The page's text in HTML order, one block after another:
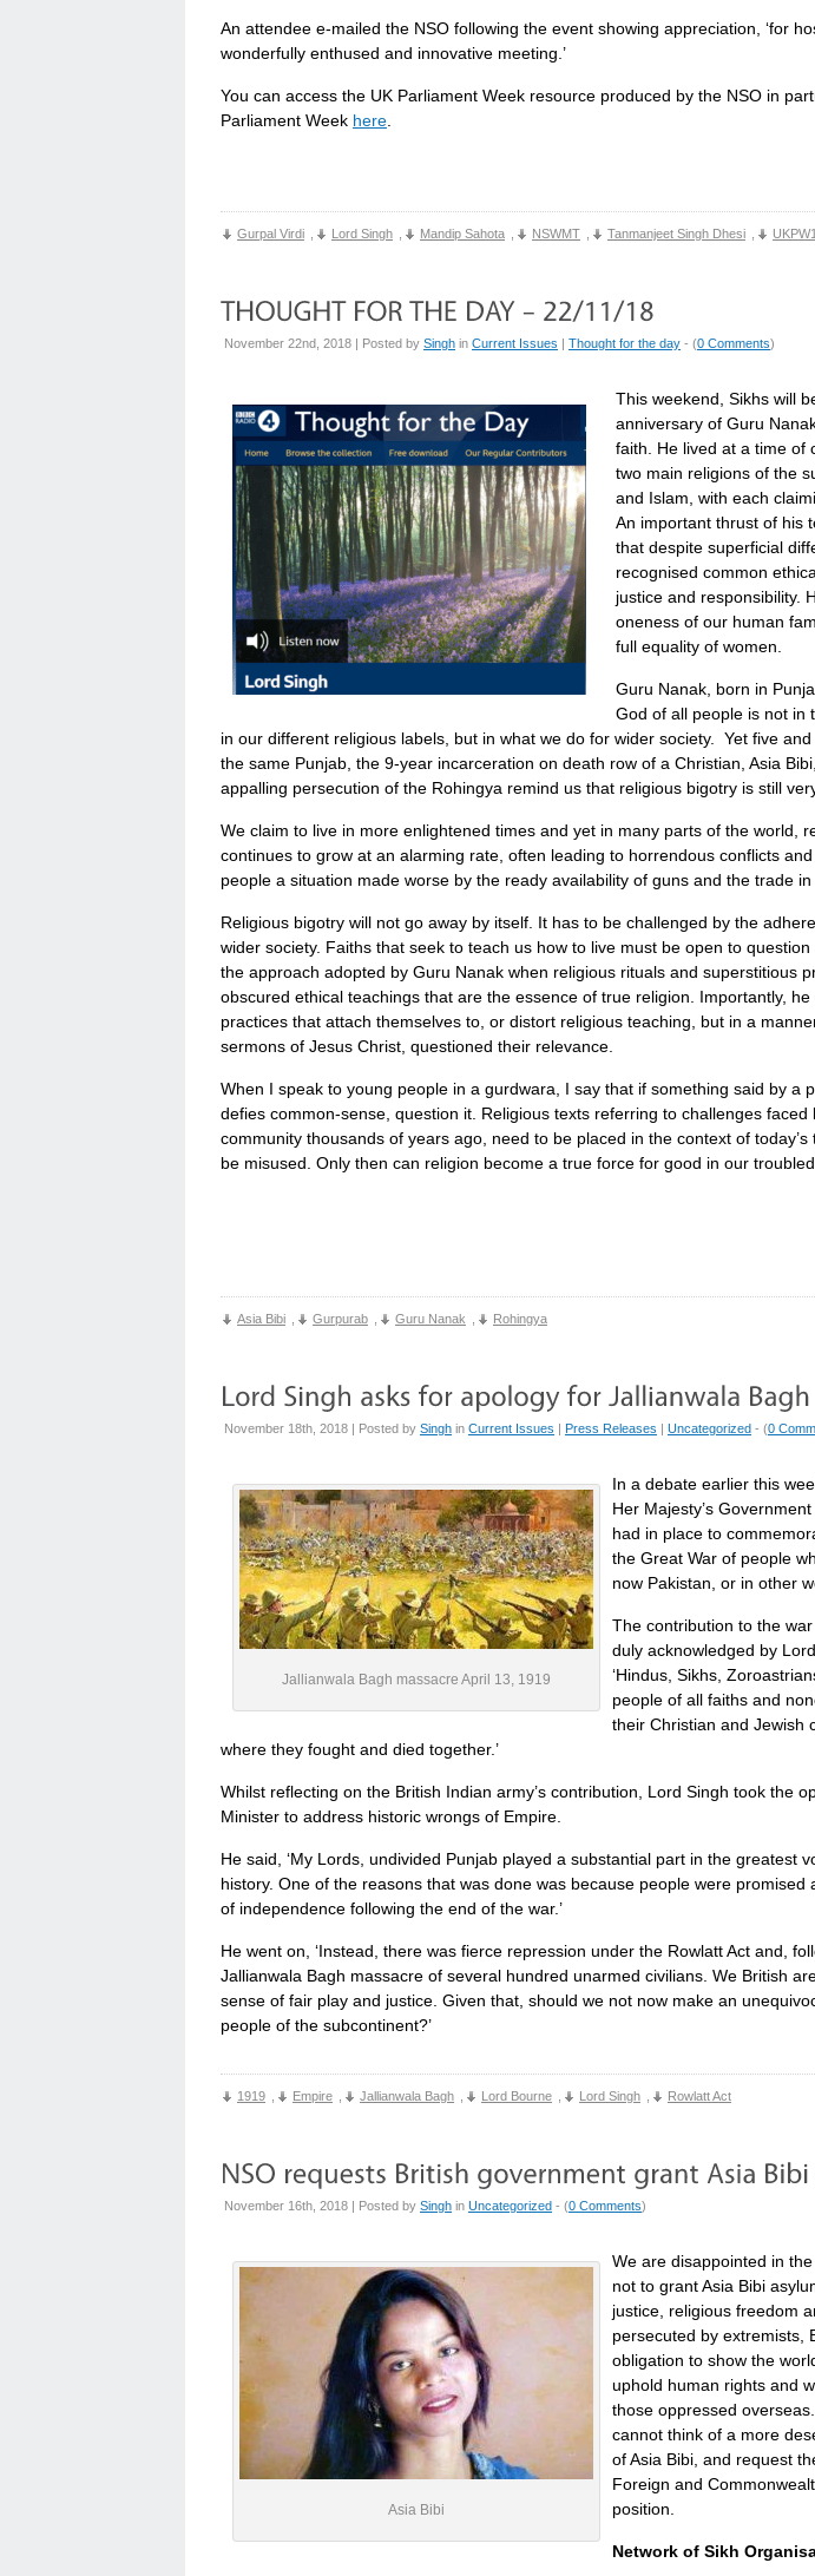
An attendee e-mailed the NSO following the event showing appreciation, ‘for
wonderfully enthused and innovative meeting.’
You can access the UK Parliament Week resource produced by the NSO in
Parliament Week here
Gurpal Virdi Lord Singh Mandip Sahota NSWMT Tanmanjeet Singh Dhesi
November 22nd, 2018 | Posted by Singh in Current Issues | Thought for the day - (0 Comments)
This weekend, Sikhs will
anniversary of Guru
faith. He lived at a time of
two main religions of the
and Islam, with each
An important thrust of his
that despite superficial
recognised common
justice and responsibility.
oneness of our human
full equality of women.
Guru Nanak, born in
God of all people is not in
in our different religious labels, but in what we do for wider society. Yet five
the same Punjab, the 9-year incarceration on death row of a Christian, Asia
appalling persecution of the Rohingya remind us that religious bigotry is still
We claim to live in more enlightened times and yet in many parts of the world,
continues to grow at an alarming rate, often leading to horrendous conflicts
people a situation made worse by the ready availability of guns and the trade in
Religious bigotry will not go away by itself. It has to be challenged by the
wider society. Faiths that seek to teach us how to live must be open to
the approach adopted by Guru Nanak when religious rituals and superstitious
obscured ethical teachings that are the essence of true religion. Importantly,
practices that attach themselves to, or distort religious teaching, but in a
sermons of Jesus Christ, questioned their relevance.
When I speak to young people in a gurdwara, I say that if something said by a
defies common-sense, question it. Religious texts referring to challenges faced
community thousands of years ago, need to be placed in the context of
be misused. Only then can religion become a true force for good in our troubled
Asia Bibi Gurpurab Guru Nanak Rohingya
November 18th, 2018 | Posted by Singh in Current Issues | Press Releases | Uncategorized - (0
Jallianwala Bagh massacre April 13, 1919
In a debate earlier this
Her Majesty’s
had in place to
the Great War of people
now Pakistan, or in other
The contribution to the
duly acknowledged by
‘Hindus, Sikhs,
people of all faiths and
their Christian and Jewish
where they fought and died together.’
Whilst reflecting on the British Indian army’s contribution, Lord Singh took the
Minister to address historic wrongs of Empire.
He said, ‘My Lords, undivided Punjab played a substantial part in the greatest
history. One of the reasons that was done was because people were promised
of independence following the end of the war.’
He went on, ‘Instead, there was fierce repression under the Rowlatt Act and,
Jallianwala Bagh massacre of several hundred unarmed civilians. We British
sense of fair play and justice. Given that, should we not now make an
people of the subcontinent?’
1919 Empire Jallianwala Bagh Lord Bourne Lord Singh Rowlatt Act
November 16th, 2018 | Posted by Singh in Uncategorized - (0 Comments)
Asia Bibi
We are disappointed in
not to grant Asia Bibi
justice, religious freedom
persecuted by extremists,
obligation to show the
uphold human rights and
those oppressed
cannot think of a more
of Asia Bibi, and request
Foreign and
position.
Network of Sikh